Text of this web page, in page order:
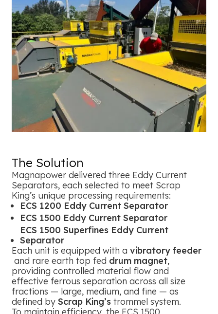
The Solution
Magnapower delivered three Eddy Current
Separators, each selected to meet Scrap
King’s unique processing requirements:
ECS 1200 Eddy Current Separator
ECS 1500 Eddy Current Separator
ECS 1500 Superfines Eddy Current
Separator
Each unit is equipped with a vibratory feeder
and rare earth top fed drum magnet,
providing controlled material flow and
effective ferrous separation across all size
fractions — large, medium, and fine — as
defined by Scrap King’s trommel system.
To maintain efficiency, the ECS 1500